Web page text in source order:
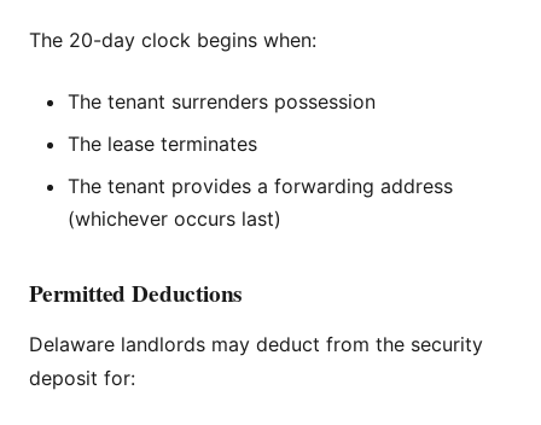
The 20-day clock begins when:
The tenant surrenders possession
The lease terminates
The tenant provides a forwarding address
(whichever occurs last)
Permitted Deductions
Delaware landlords may deduct from the security
deposit for: